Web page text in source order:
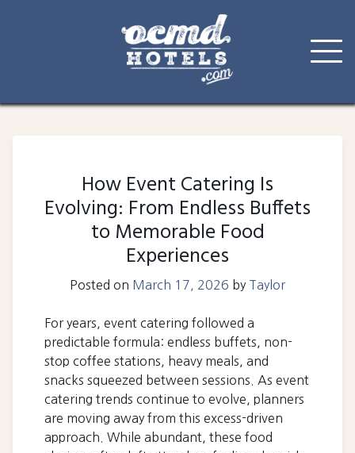
How Event Catering Is
Evolving: From Endless Buffets
to Memorable Food
Experiences
Posted on March 17, 2026 by Taylor
For years, event catering followed a
predictable formula: endless buffets, non-
stop coffee stations, heavy meals, and
snacks squeezed between sessions. As event
catering trends continue to evolve, planners
are moving away from this excess-driven
approach. While abundant, these food